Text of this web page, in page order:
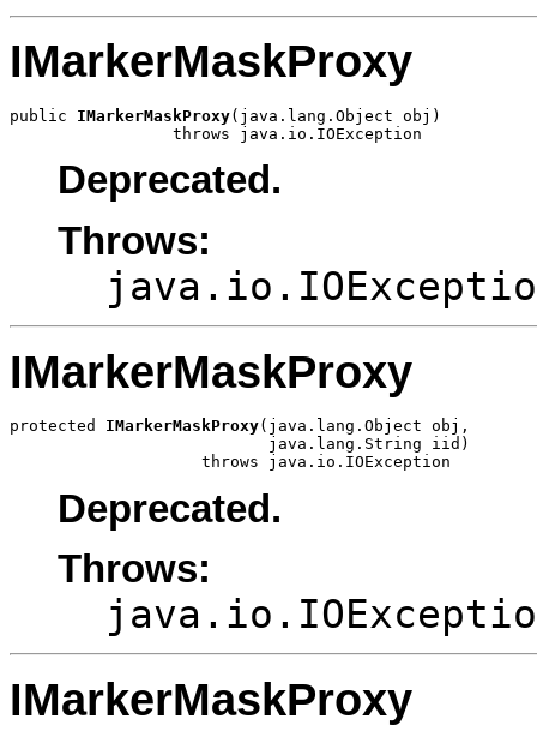
IMarkerMaskProxy
public IMarkerMaskProxy(java.lang.Object obj)
                 throws java.io.IOException
Deprecated.
Throws:
IMarkerMaskProxy
protected IMarkerMaskProxy(java.lang.Object obj,
                           java.lang.String iid)
                    throws java.io.IOException
Deprecated.
Throws:
IMarkerMaskProxy